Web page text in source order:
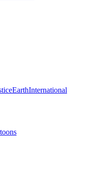
EarthInternational